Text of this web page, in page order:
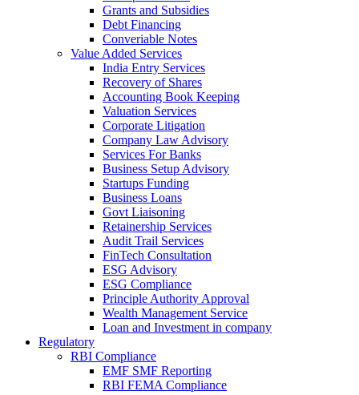
Grants and Subsidies
Debt Financing
Converiable Notes
Value Added Services
India Entry Services
Recovery of Shares
Accounting Book Keeping
Valuation Services
Corporate Litigation
Company Law Advisory
Services For Banks
Business Setup Advisory
Startups Funding
Business Loans
Govt Liaisoning
Retainership Services
Audit Trail Services
FinTech Consultation
ESG Advisory
ESG Compliance
Principle Authority Approval
Wealth Management Service
Loan and Investment in company
Regulatory
RBI Compliance
EMF SMF Reporting
RBI FEMA Compliance